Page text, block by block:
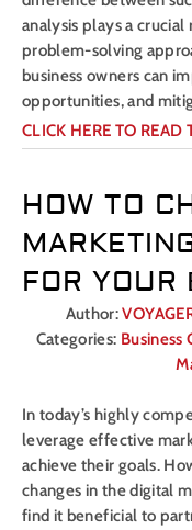
analysis plays a
problem-solving
business owners can
opportunities, and
CLICK HERE TO READ
HOW TO
FOR YOUR
Author:
Categories: Business
In today’s highly
leverage effective
achieve their goals.
changes in the digital
find it beneficial to